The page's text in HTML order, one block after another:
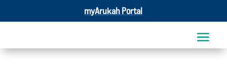
myArukah Portal